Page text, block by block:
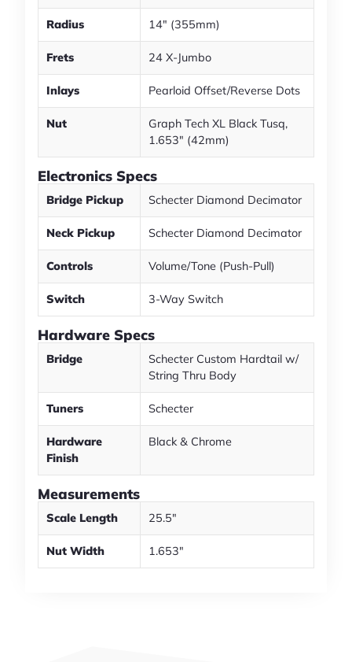
Radius 14" (355mm)
Frets 24 X-Jumbo
Inlays Pearloid Offset/Reverse Dots
Nut
Graph Tech XL Black Tusq,
1.653" (42mm)
Electronics Specs
Bridge Pickup Schecter Diamond Decimator
Neck Pickup Schecter Diamond Decimator
Controls Volume/Tone (Push-Pull)
Switch 3-Way Switch
Hardware Specs
Bridge
Schecter Custom Hardtail w/
String Thru Body
Tuners Schecter
Hardware
Finish
Black & Chrome
Measurements
Scale Length 25.5"
Nut Width 1.653"